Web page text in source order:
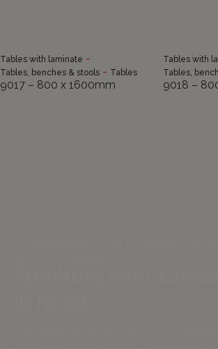
Tables with laminate -
Tables, benches & stools - Tables
9017 – 800 x 1600mm
Tables with
Tables,
9018 –